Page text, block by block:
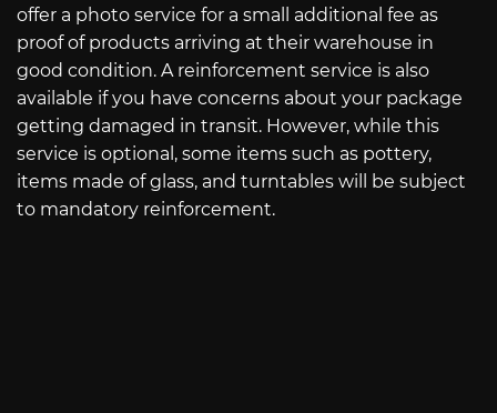
offer a photo service for a small additional fee as
proof of products arriving at their warehouse in
good condition. A reinforcement service is also
available if you have concerns about your package
getting damaged in transit. However, while this
service is optional, some items such as pottery,
items made of glass, and turntables will be subject
to mandatory reinforcement.